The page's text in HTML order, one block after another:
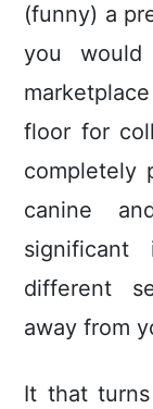
(funny) a
you would
floor for
completely
canine
different
away from
It that